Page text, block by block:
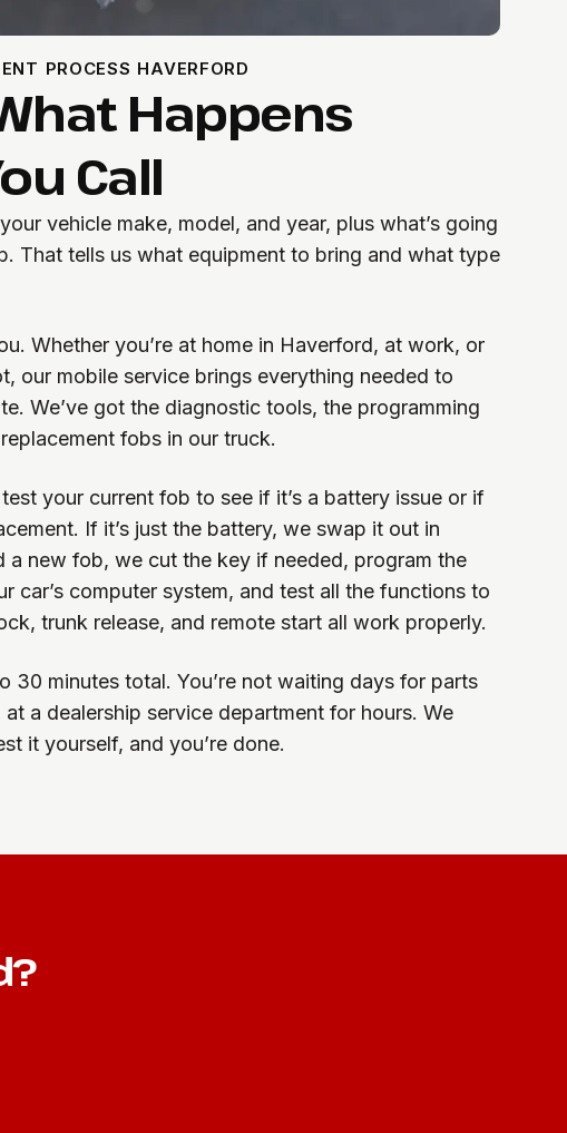
PROCESS HAVERFORD
Happens
Call
vehicle make, model, and year, plus what’s going
That tells us what equipment to bring and what type
Whether you’re at home in Haverford, at work, or
our mobile service brings everything needed to
We’ve got the diagnostic tools, the programming
fobs in our truck.
your current fob to see if it’s a battery issue or if
If it’s just the battery, we swap it out in
a new fob, we cut the key if needed, program the
car’s computer system, and test all the functions to
trunk release, and remote start all work properly.
30 minutes total. You’re not waiting days for parts
a dealership service department for hours. We
it yourself, and you’re done.